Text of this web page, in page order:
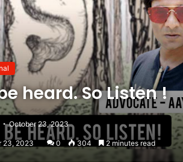
heard. So Listen !
October 23, 2023
23, 2023 0 304 2 minutes read